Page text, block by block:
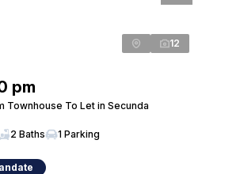
12
pm
Townhouse To Let in Secunda
2 Baths 1 Parking